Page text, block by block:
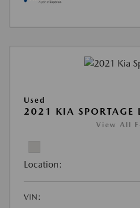
Used
2021 KIA SPORTAGE
View All
Location:
VIN: